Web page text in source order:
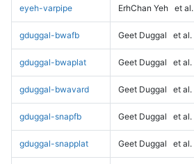
eyeh-varpipe ErhChan Yeh et al.
gduggal-bwafb Geet Duggal et al.
gduggal-bwaplat Geet Duggal et al.
gduggal-bwavard Geet Duggal et al.
gduggal-snapfb Geet Duggal et al.
gduggal-snapplat Geet Duggal et al.